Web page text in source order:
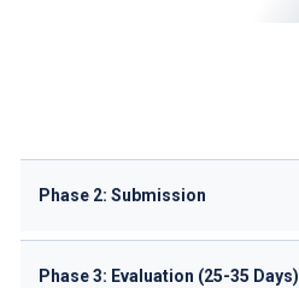
Phase 2: Submission
Phase 3: Evaluation (25-35 Days)